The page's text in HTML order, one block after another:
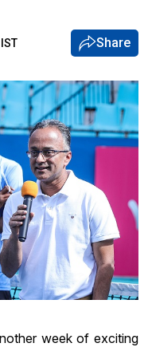
Share
week of exciting